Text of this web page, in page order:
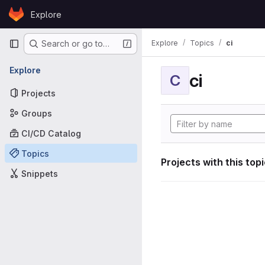
Skip to content
GitLabExplore
Primary navigation
Search or go to…
Explore
Projects
Groups
CI/CD Catalog
Topics
Snippets
Explore Topics ci
C ci
Projects with this